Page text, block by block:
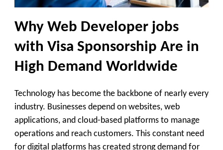
Why Web Developer jobs
with Visa Sponsorship Are in
High Demand Worldwide
Technology has become the backbone of nearly every
industry. Businesses depend on websites, web
applications, and cloud-based platforms to manage
operations and reach customers. This constant need
for digital platforms has created strong demand for